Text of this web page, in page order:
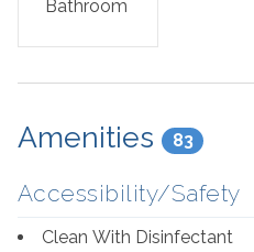
Bathroom
Amenities 83
Accessibility/Safety
Clean With Disinfectant